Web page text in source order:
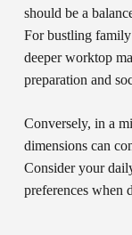
should be a
For bustling
deeper worktop
preparation and
Conversely, in a
dimensions can
Consider your
preferences when